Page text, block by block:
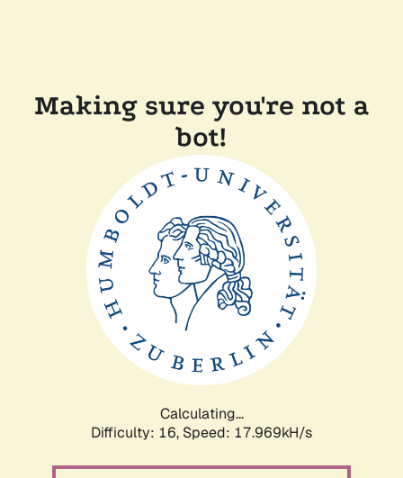
Making sure you're not a
bot!
Calculating...
Difficulty: 16, Speed: 17.969kH/s